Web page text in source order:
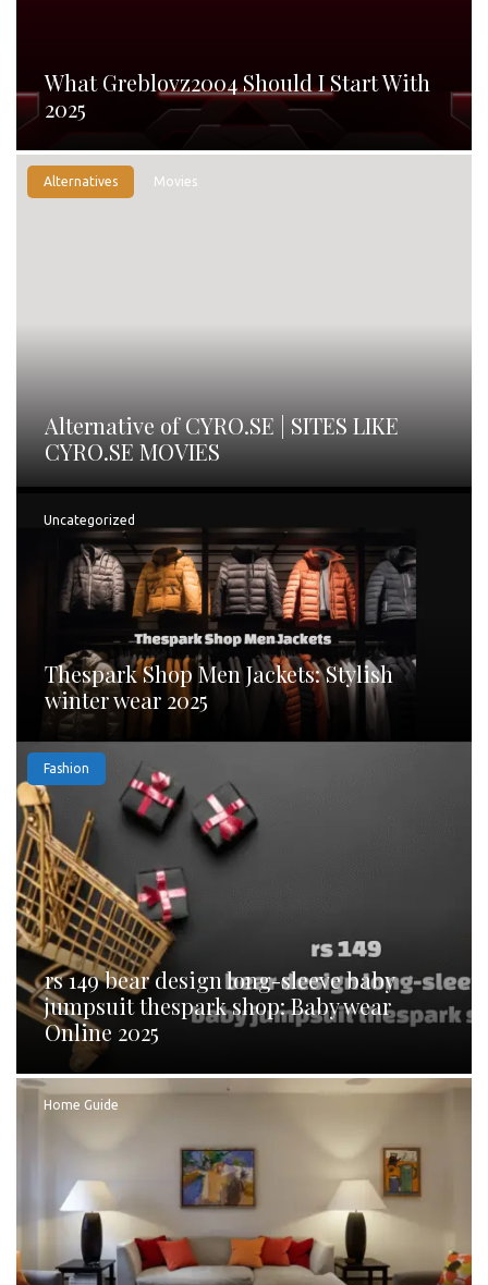
What Greblovz2004 Should I Start With
2025
Alternatives Movies
Alternative of CYRO.SE | SITES LIKE
CYRO.SE MOVIES
Uncategorized
Thespark Shop Men Jackets: Stylish
winter wear 2025
Fashion
rs 149 bear design long-sleeve baby
jumpsuit thespark shop: Baby wear
Online 2025
Home Guide